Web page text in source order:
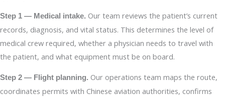
Step 1 — Medical intake. Our team reviews the patient’s current
records, diagnosis, and vital status. This determines the level of
medical crew required, whether a physician needs to travel with
the patient, and what equipment must be on board.
Step 2 — Flight planning. Our operations team maps the route,
coordinates permits with Chinese aviation authorities, confirms